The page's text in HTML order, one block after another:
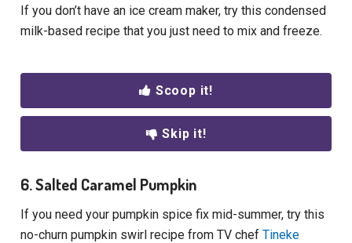
If you don’t have an ice cream maker, try this condensed
milk-based recipe that you just need to mix and freeze.
Scoop it!
Skip it!
6. Salted Caramel Pumpkin
If you need your pumpkin spice fix mid-summer, try this
no-churn pumpkin swirl recipe from TV chefTineke